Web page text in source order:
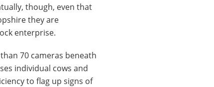
though, even that
they are
enterprise.
70 cameras beneath
individual cows and
to flag up signs of